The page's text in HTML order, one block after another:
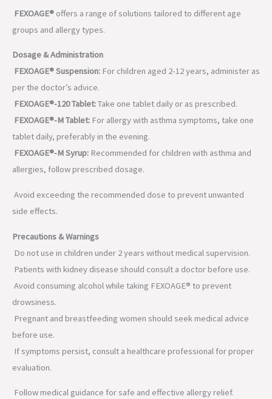
FEXOAGE® offers a range of solutions tailored to different age
groups and allergy types.
Dosage & Administration
FEXOAGE® Suspension: For children aged 2-12 years, administer as
per the doctor’s advice.
FEXOAGE®-120 Tablet:Take one tablet daily or as prescribed.
FEXOAGE®-M Tablet: For allergy with asthma symptoms, take one
tablet daily, preferably in the evening.
FEXOAGE®-M Syrup: Recommended for children with asthma and
allergies, follow prescribed dosage.
Avoid exceeding the recommended dose to prevent unwanted
side effects.
Precautions & Warnings
Do not use in children under 2 years without medical supervision.
Patients with kidney disease should consult a doctor before use.
Avoid consuming alcohol while taking FEXOAGE® to prevent
drowsiness.
Pregnant and breastfeeding women should seek medical advice
before use.
If symptoms persist, consult a healthcare professional for proper
evaluation.
Follow medical guidance for safe and effective allergy relief.